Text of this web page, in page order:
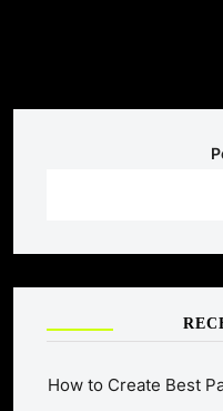
How to Create Best